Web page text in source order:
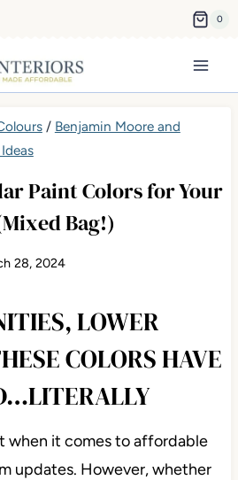
0
/ Benjamin Moore and
Paint Colors for Your
Bag!)
28, 2024
LOWER
COLORS HAVE
when it comes to affordable
updates. However, whether